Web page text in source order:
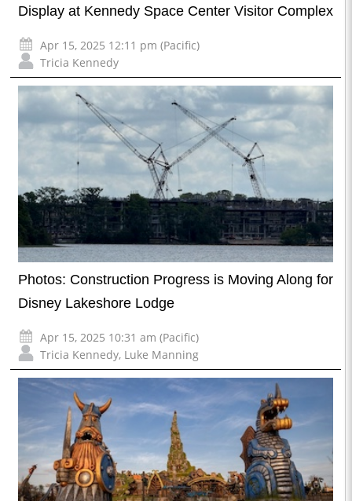
Display at Kennedy Space Center Visitor Complex
Apr 15, 2025 12:11 pm (Pacific)
Tricia Kennedy
Photos: Construction Progress is Moving Along for
Disney Lakeshore Lodge
Apr 15, 2025 10:31 am (Pacific)
Tricia Kennedy, Luke Manning